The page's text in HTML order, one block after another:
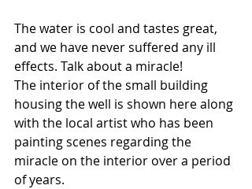
The water is cool and tastes great,
and we have never suffered any ill
effects. Talk about a miracle!
The interior of the small building
housing the well is shown here along
with the local artist who has been
painting scenes regarding the
miracle on the interior over a period
of years.